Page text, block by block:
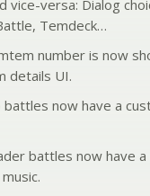
vice-versa: Dialog
Temdeck…
number is now
details UI.
battles now have a
battles now have a